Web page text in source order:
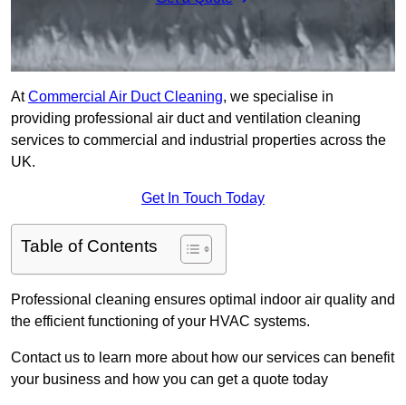
AtCommercial Air Duct Cleaning, we specialise in
providing professional air duct and ventilation cleaning
services to commercial and industrial properties across the
UK.
Get In Touch Today
Table of Contents
Professional cleaning ensures optimal indoor air quality and
the efficient functioning of your HVAC systems.
Contact us to learn more about how our services can benefit
your business and how you can get a quote today